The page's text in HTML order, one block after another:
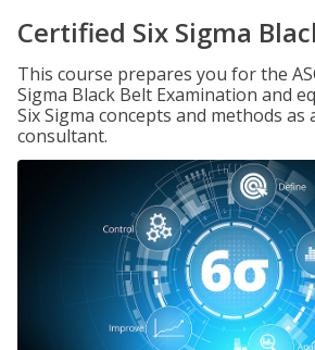
Certified Six Sigma
This course prepares you for the
Sigma Black Belt Examination and
Six Sigma concepts and methods
consultant.